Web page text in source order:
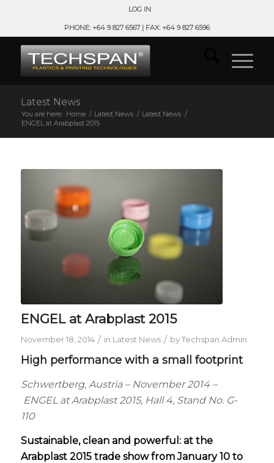
LOG IN
PHONE: +64 9 827 6567 | FAX: +64 9 827 6596
Latest News
You are here: Home / Latest News / Latest News /
ENGEL at Arabplast 2015
ENGEL at Arabplast 2015
November 18, 2014 / in Latest News / byTechspan Admin
High performance with a small footprint
Schwertberg, Austria – November 2014 –
ENGEL at Arabplast 2015, Hall 4, Stand No. G-
110
Sustainable, clean and powerful: at the
Arabplast 2015 trade show from January 10 to